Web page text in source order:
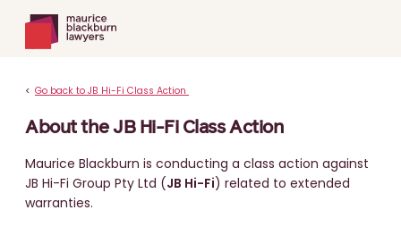
< Go back to JB Hi-Fi Class Action
About the JB Hi-Fi Class Action
Maurice Blackburn is conducting a class action against
JB Hi-Fi Group Pty Ltd (JB Hi-Fi) related to extended
warranties.